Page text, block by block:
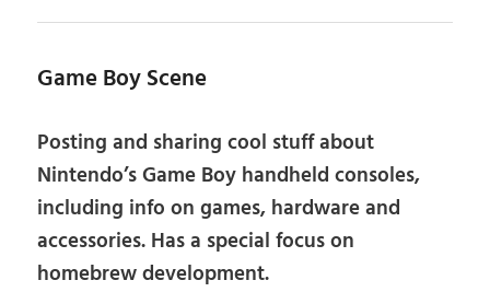
Game Boy Scene
Posting and sharing cool stuff about
Nintendo’s Game Boy handheld consoles,
including info on games, hardware and
accessories. Has a special focus on
homebrew development.